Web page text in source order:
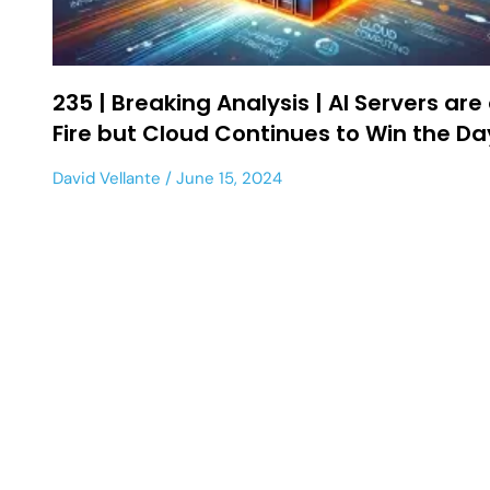
235 | Breaking Analysis | AI Servers are
Fire but Cloud Continues to Win the
David Vellante June 15, 2024